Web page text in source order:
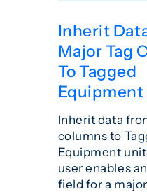
Inherit
Major Tag
To Tagged
Inherit data
columns to
Equipment
user enables
field for a